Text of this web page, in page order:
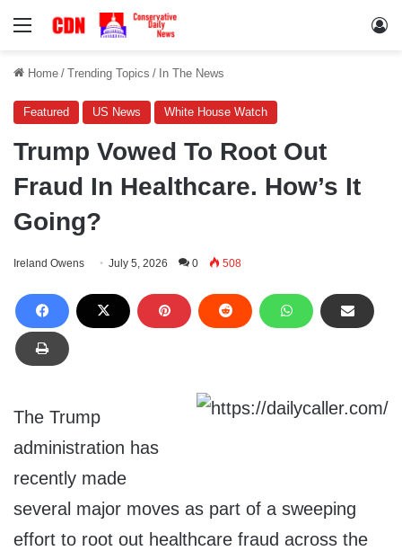
Menu
Home / Trending Topics / In The News
Featured US News White House Watch
Trump Vowed To Root Out
Fraud In Healthcare. How’s It
Going?
Ireland Owens July 5, 2026 0 508
The Trump
administration has
recently made
several major moves as part of a sweeping
effort to root out healthcare fraud across the